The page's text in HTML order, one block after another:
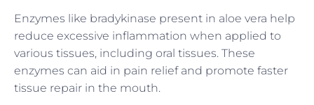
Enzymes like bradykinase present in aloe vera help
reduce excessive inflammation when applied to
various tissues, including oral tissues. These
enzymes can aid in pain relief and promote faster
tissue repair in the mouth.